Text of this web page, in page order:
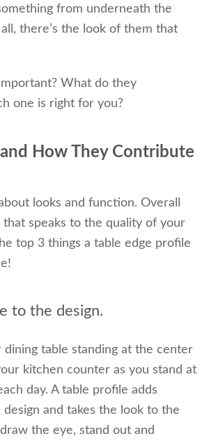
from underneath the
there’s the look of them that
What do they
one is right for you?
and How They Contribute
looks and function. Overall
that speaks to the quality of your
top 3 things a table edge profile
to the design.
dining table standing at the center
kitchen counter as you stand at
day. A table profile adds
and takes the look to the
the eye, stand out and